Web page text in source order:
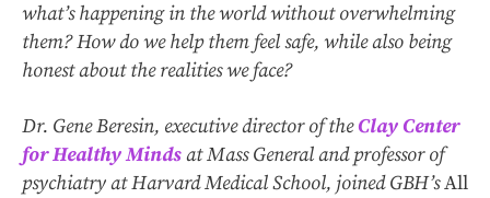
what’s happening in the world without overwhelming
them? How do we help them feel safe, while also being
honest about the realities we face?
Dr. Gene Beresin, executive director of theClay Center
for Healthy Mindsat Mass General and professor of
psychiatry at Harvard Medical School, joined GBH’sAll